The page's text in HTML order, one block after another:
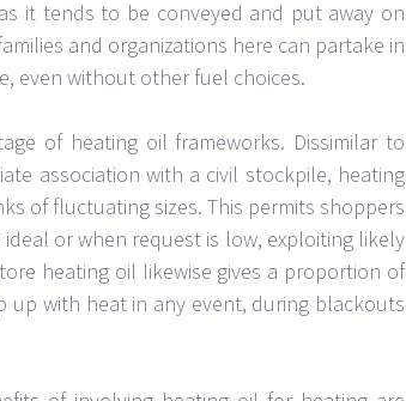
it tends to be conveyed and put away on
and organizations here can partake in
even without other fuel choices.
of heating oil frameworks. Dissimilar to
association with a civil stockpile, heating
of fluctuating sizes. This permits shoppers
or when request is low, exploiting likely
heating oil likewise gives a proportion of
up with heat in any event, during blackouts